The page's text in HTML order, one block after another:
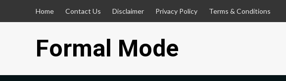
Home Contact Us Disclaimer Privacy Policy Terms & Conditions
Formal Mode